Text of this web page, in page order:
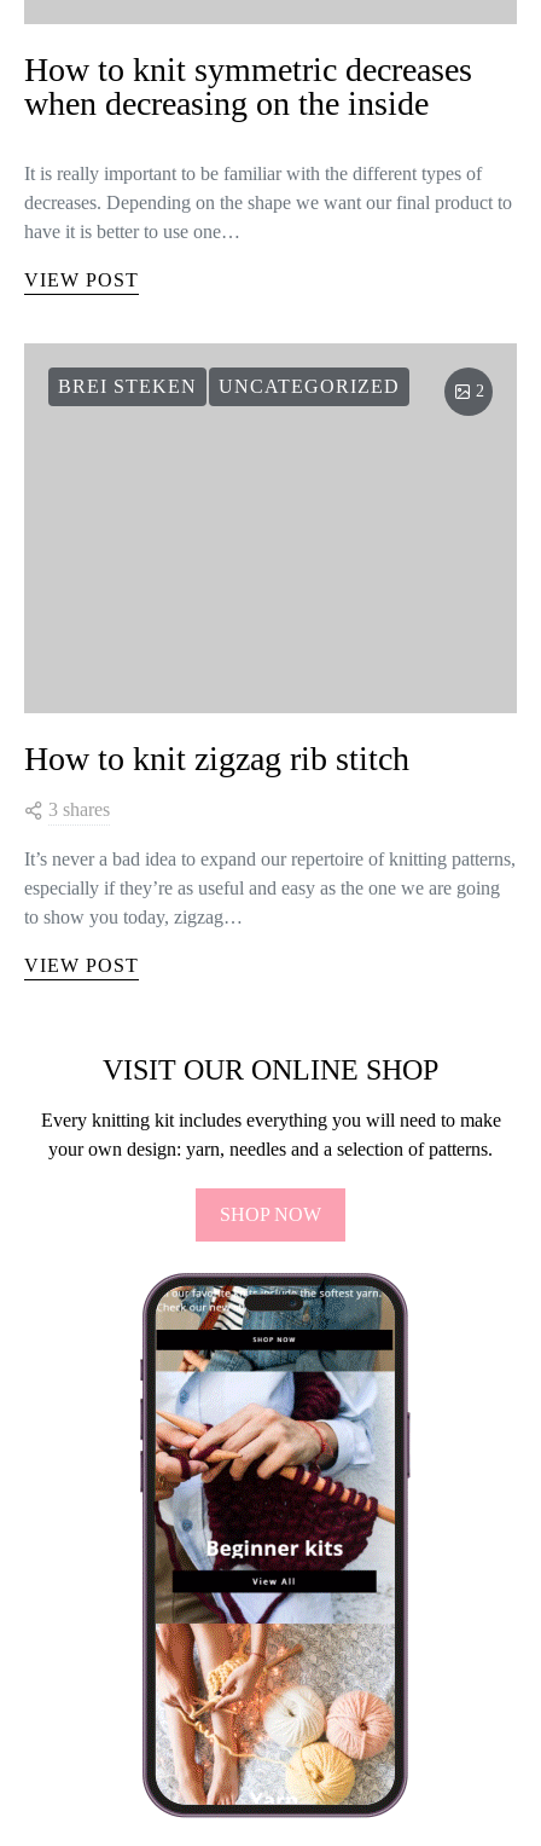
How to knit symmetric decreases
when decreasing on the inside
It is really important to be familiar with the different types of
decreases. Depending on the shape we want our final product to
have it is better to use one…
VIEW POST
BREI STEKEN UNCATEGORIZED 2
How to knit zigzag rib stitch
3 shares
It’s never a bad idea to expand our repertoire of knitting patterns,
especially if they’re as useful and easy as the one we are going
to show you today, zigzag…
VIEW POST
VISIT OUR ONLINE SHOP
Every knitting kit includes everything you will need to make
your own design: yarn, needles and a selection of patterns.
SHOP NOW